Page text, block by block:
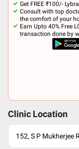
Get FREE ₹100/-
Consult with top
the comfort of your
Earn Upto 40% Free
transaction done by
Clinic Location
152, S P Mukherjee